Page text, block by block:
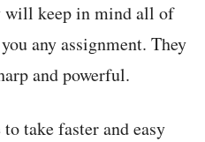
will keep in mind all of
any assignment. They
and powerful.
take faster and easy